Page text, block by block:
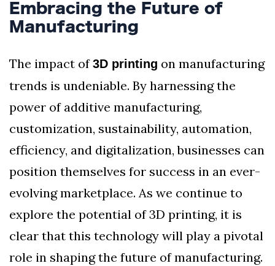
Embracing the Future of
Manufacturing
The impact of3D printing on manufacturing
trends is undeniable. By harnessing the
power of additive manufacturing,
customization, sustainability, automation,
efficiency, and digitalization, businesses can
position themselves for success in an ever-
evolving marketplace. As we continue to
explore the potential of 3D printing, it is
clear that this technology will play a pivotal
role in shaping the future of manufacturing.